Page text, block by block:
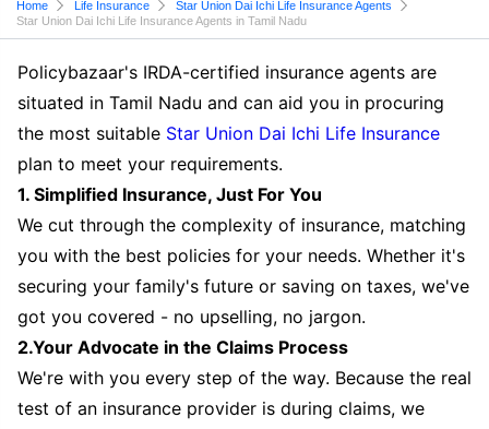
Home Life Insurance
Star Union Dai Ichi Life Insurance Agents
Star Union Dai Ichi Life Insurance Agents in Tamil Nadu
Policybazaar's IRDA-certified insurance agents are
situated in Tamil Nadu and can aid you in procuring
the most suitable Star Union Dai Ichi Life Insurance
plan to meet your requirements.
1. Simplified Insurance, Just For You
We cut through the complexity of insurance, matching
you with the best policies for your needs. Whether it's
securing your family's future or saving on taxes, we've
got you covered - no upselling, no jargon.
2.Your Advocate in the Claims Process
We're with you every step of the way. Because the real
test of an insurance provider is during claims, we